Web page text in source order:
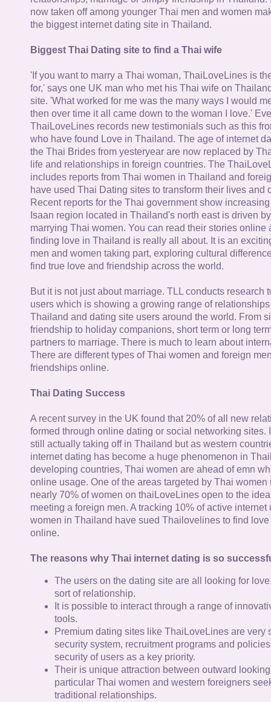
now taken off among younger Thai men and women
the biggest internet dating site in Thailand.
Biggest Thai Dating site to find a Thai wife
'If you want to marry a Thai woman, ThaiLoveLines is
for,' says one UK man who met his Thai wife on
site. 'What worked for me was the many ways I would
then over time it all came down to the woman I love.'
ThaiLoveLines records new testimonials such as this
who have found Love in Thailand. The age of internet
the Thai Brides from yesteryear are now replaced by
life and relationships in foreign countries. The
includes reports from Thai women in Thailand and
have used Thai Dating sites to transform their lives and
Recent reports for the Thai government show
Isaan region located in Thailand's north east is driven
marrying Thai women. You can read their stories online
finding love in Thailand is really all about. It is an
men and women taking part, exploring cultural
find true love and friendship across the world.
But it is not just about marriage. TLL conducts research
users which is showing a growing range of
Thailand and dating site users around the world. From
friendship to holiday companions, short term or long
partners to marriage. There is much to learn about
There are different types of Thai women and foreign
friendships online.
Thai Dating Success
A recent survey in the UK found that 20% of all new
formed through online dating or social networking sites.
still actually taking off in Thailand but as western
internet dating has become a huge phenomenon in
developing countries, Thai women are ahead of emn
online usage. One of the areas targeted by Thai
nearly 70% of women on thaiLoveLines open to the
meeting a foreign men. A tracking 10% of active internet
women in Thailand have sued Thailovelines to find
online.
The reasons why Thai internet dating is so
The users on the dating site are all looking for
sort of relationship.
It is possible to interact through a range of
tools.
Premium dating sites like ThaiLoveLines are very
security system, recruitment programs and
security of users as a key priority.
Their is unique attraction between outward
particular Thai women and western foreigners
traditional relationships.